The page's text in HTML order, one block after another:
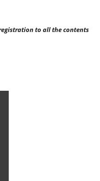
to all the contents